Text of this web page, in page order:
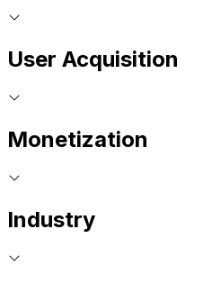
User Acquisition
Monetization
Industry